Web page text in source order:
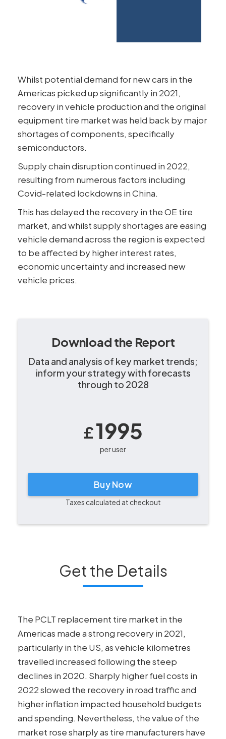
Whilst potential demand for new cars in the
Americas picked up significantly in 2021,
recovery in vehicle production and the original
equipment tire market was held back by major
shortages of components, specifically
semiconductors.
Supply chain disruption continued in 2022,
resulting from numerous factors including
Covid-related lockdowns in China.
This has delayed the recovery in the OE tire
market, and whilst supply shortages are easing
vehicle demand across the region is expected
to be affected by higher interest rates,
economic uncertainty and increased new
vehicle prices.
Download the Report
Data and analysis of key market trends;
inform your strategy with forecasts
through to 2028
£1995
per user
Buy Now
Taxes calculated at checkout
Get the Details
The PCLT replacement tire market in the
Americas made a strong recovery in 2021,
particularly in the US, as vehicle kilometres
travelled increased following the steep
declines in 2020. Sharply higher fuel costs in
2022 slowed the recovery in road traffic and
higher inflation impacted household budgets
and spending. Nevertheless, the value of the
market rose sharply as tire manufacturers have